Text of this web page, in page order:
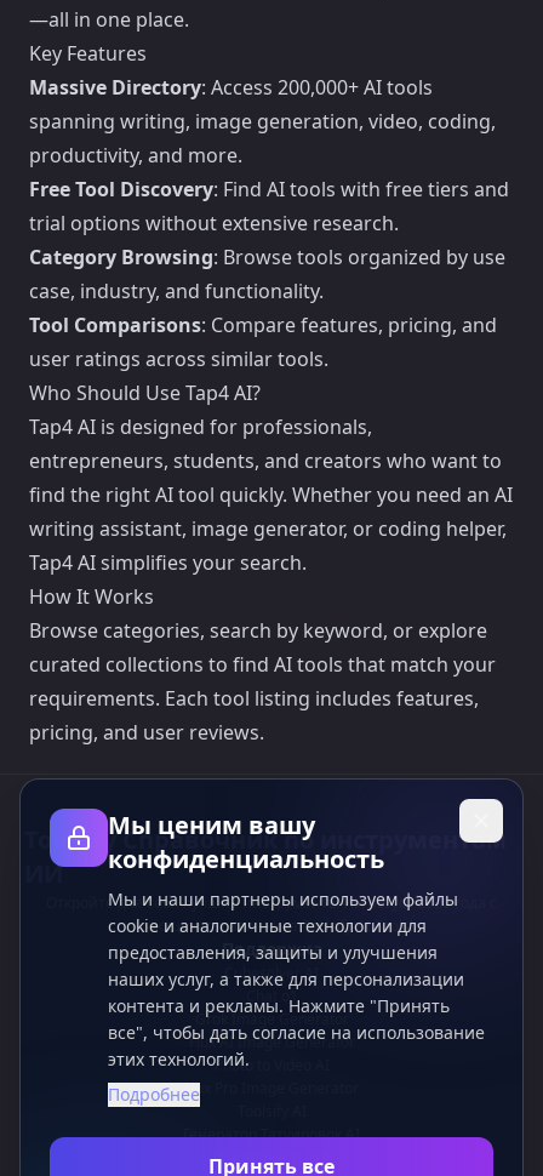
—all in one place.
Key Features
Massive Directory: Access 200,000+ AI tools
spanning writing, image generation, video, coding,
productivity, and more.
Free Tool Discovery: Find AI tools with free tiers and
trial options without extensive research.
Category Browsing: Browse tools organized by use
case, industry, and functionality.
Tool Comparisons: Compare features, pricing, and
user ratings across similar tools.
Who Should Use Tap4 AI?
Tap4 AI is designed for professionals,
entrepreneurs, students, and creators who want to
find the right AI tool quickly. Whether you need an AI
writing assistant, image generator, or coding helper,
Tap4 AI simplifies your search.
How It Works
Browse categories, search by keyword, or explore
curated collections to find AI tools that match your
requirements. Each tool listing includes features,
pricing, and user reviews.
Toolsify Справочник по инструментам
ИИ
Откройте для себя лучшие инструменты ИИ август 2026 года с
помощью справочника Toolsify AI Tools!
Поддержка
Cubesolver AI
Chat o1
Grok Image Generator
Flux AI Image Generator
Photo to Video AI
Flux Pro Image Generator
Генератор Татуировок AI
Информация
Мы ценим вашу
конфиденциальность
Мы и наши партнеры используем файлы
cookie и аналогичные технологии для
предоставления, защиты и улучшения
наших услуг, а также для персонализации
контента и рекламы. Нажмите "Принять
все", чтобы дать согласие на использование
этих технологий.
Подробнее
Принять все